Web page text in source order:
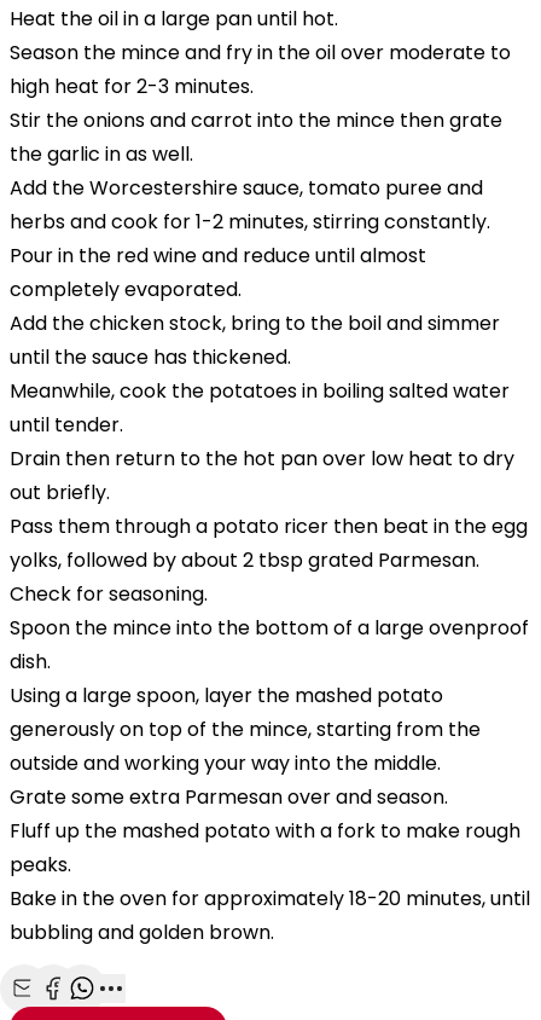
Heat the oil in a large pan until hot.
Season the mince and fry in the oil over moderate to
high heat for 2-3 minutes.
Stir the onions and carrot into the mince then grate
the garlic in as well.
Add the Worcestershire sauce, tomato puree and
herbs and cook for 1-2 minutes, stirring constantly.
Pour in the red wine and reduce until almost
completely evaporated.
Add the chicken stock, bring to the boil and simmer
until the sauce has thickened.
Meanwhile, cook the potatoes in boiling salted water
until tender.
Drain then return to the hot pan over low heat to dry
out briefly.
Pass them through a potato ricer then beat in the egg
yolks, followed by about 2 tbsp grated Parmesan.
Check for seasoning.
Spoon the mince into the bottom of a large ovenproof
dish.
Using a large spoon, layer the mashed potato
generously on top of the mince, starting from the
outside and working your way into the middle.
Grate some extra Parmesan over and season.
Fluff up the mashed potato with a fork to make rough
peaks.
Bake in the oven for approximately 18-20 minutes, until
bubbling and golden brown.